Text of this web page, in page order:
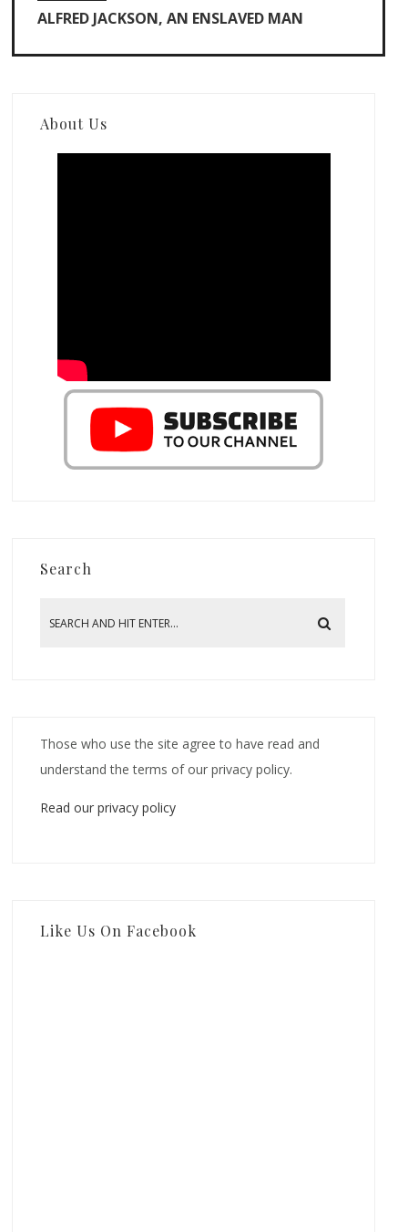
ALFRED JACKSON, AN ENSLAVED MAN
About Us
Search
Those who use the site agree to have read and
understand the terms of our privacy policy.
Read our privacy policy
Like Us On Facebook